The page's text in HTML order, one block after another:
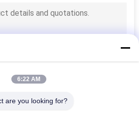
Fuel Cell
6:22 AM
are you looking for?